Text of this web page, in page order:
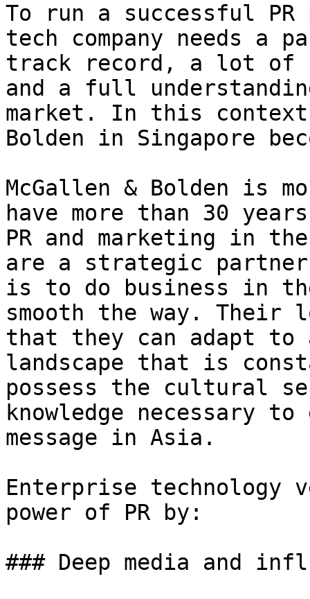
To run a successful PR
tech company needs a
track record, a lot of
and a full
market. In this
Bolden in Singapore
McGallen & Bolden is
have more than 30
PR and marketing in
are a strategic
is to do business in
smooth the way. Their
that they can adapt to
landscape that is
possess the cultural
knowledge necessary
message in Asia.
Enterprise technology
power of PR by:
### Deep media and